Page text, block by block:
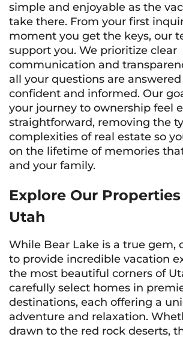
simple and enjoyable as the
take there. From your first
moment you get the keys, our
support you. We prioritize clear
communication and
all your questions are
confident and informed. Our
your journey to ownership feel
straightforward, removing the
complexities of real estate so
on the lifetime of memories
and your family.
Explore Our
Utah
While Bear Lake is a true gem,
to provide incredible vacation
the most beautiful corners of
carefully select homes in
destinations, each offering a
adventure and relaxation.
drawn to the red rock deserts,